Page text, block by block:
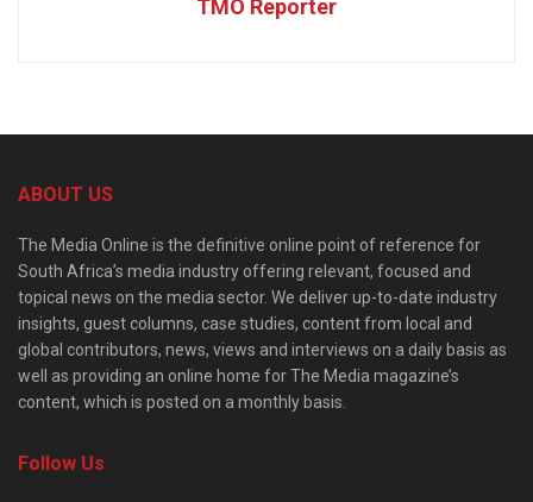
TMO Reporter
ABOUT US
The Media Online is the definitive online point of reference for
South Africa’s media industry offering relevant, focused and
topical news on the media sector. We deliver up-to-date industry
insights, guest columns, case studies, content from local and
global contributors, news, views and interviews on a daily basis as
well as providing an online home for The Media magazine’s
content, which is posted on a monthly basis.
Follow Us